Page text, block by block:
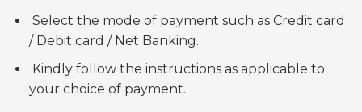
Select the mode of payment such as Credit card
/ Debit card / Net Banking.
Kindly follow the instructions as applicable to
your choice of payment.